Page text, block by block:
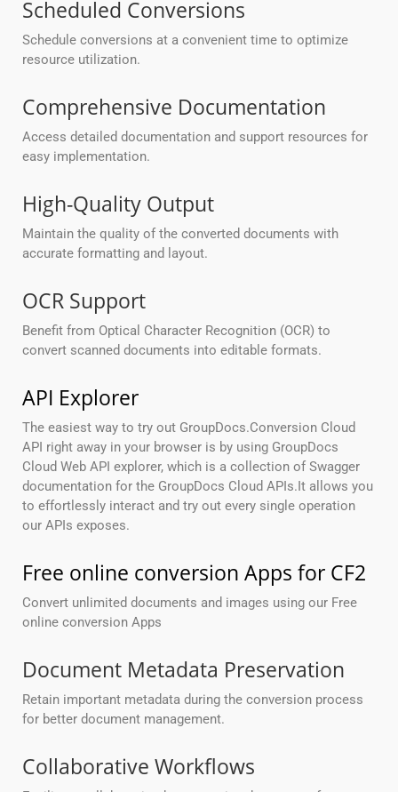
Scheduled Conversions
Schedule conversions at a convenient time to optimize
resource utilization.
Comprehensive Documentation
Access detailed documentation and support resources for
easy implementation.
High-Quality Output
Maintain the quality of the converted documents with
accurate formatting and layout.
OCR Support
Benefit from Optical Character Recognition (OCR) to
convert scanned documents into editable formats.
API Explorer
The easiest way to try out GroupDocs.Conversion Cloud
API right away in your browser is by using GroupDocs
Cloud Web API explorer, which is a collection of Swagger
documentation for the GroupDocs Cloud APIs.It allows you
to effortlessly interact and try out every single operation
our APIs exposes.
Free online conversion Apps for CF2
Convert unlimited documents and images using our Free
online conversion Apps
Document Metadata Preservation
Retain important metadata during the conversion process
for better document management.
Collaborative Workflows